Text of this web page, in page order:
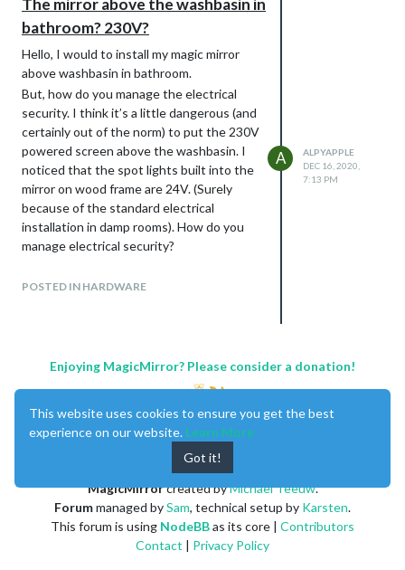
The mirror above the washbasin in
bathroom? 230V?
Hello, I would to install my magic mirror
above washbasin in bathroom.
But, how do you manage the electrical
security. I think it’s a little dangerous (and
certainly out of the norm) to put the 230V
powered screen above the washbasin. I
noticed that the spot lights built into the
mirror on wood frame are 24V. (Surely
because of the standard electrical
installation in damp rooms). How do you
manage electrical security?
each country. How do you do in Europe
POSTED IN HARDWARE
A
ALPYAPPLE
DEC 16, 2020,
7:13 PM
Enjoying MagicMirror? Please consider a donation!
MagicMirrorcreated byMichael Teeuw.
Forummanaged bySam, technical setup by Karsten.
This forum is using NodeBBas its core | Contributors
Contact | Privacy Policy
This website uses cookies to ensure you get the best
experience on our website. Learn More
Got it!